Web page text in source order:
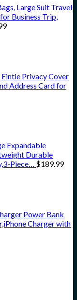
Large Suit Travel
Business Trip,
Fintie Privacy Cover
Address Card for
Expandable
Durable
Piece… $189.99
Power Bank
Charger with